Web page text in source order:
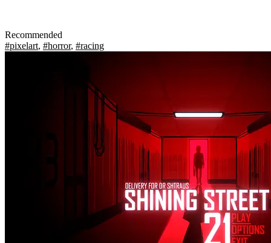
Recommended
#pixelart, #horror, #racing